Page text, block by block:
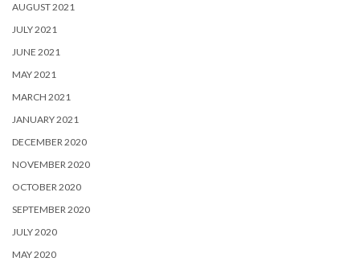
AUGUST 2021
JULY 2021
JUNE 2021
MAY 2021
MARCH 2021
JANUARY 2021
DECEMBER 2020
NOVEMBER 2020
OCTOBER 2020
SEPTEMBER 2020
JULY 2020
MAY 2020